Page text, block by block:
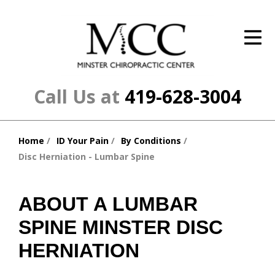
Call Us at 419-628-3004
The Cost
Resources
About Us
Contact Us
Home ID Your Pain
By Conditions
Disc Herniation - Lumbar Spine
ABOUT A LUMBAR
SPINE MINSTER DISC
HERNIATION